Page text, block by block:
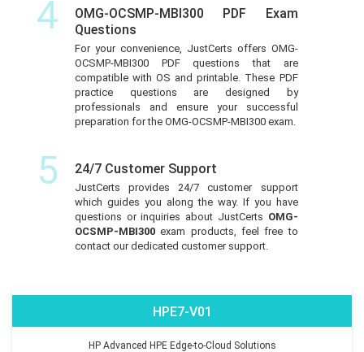
4
OMG-OCSMP-MBI300 PDF Exam
Questions
For your convenience, JustCerts offers OMG-
OCSMP-MBI300 PDF questions that are
compatible with OS and printable. These PDF
practice questions are designed by
professionals and ensure your successful
preparation for the OMG-OCSMP-MBI300 exam.
5 24/7 Customer Support
JustCerts provides 24/7 customer support
which guides you along the way. If you have
questions or inquiries about JustCerts OMG-
OCSMP-MBI300exam products, feel free to
contact our dedicated customer support.
HPE7-V01
HP Advanced HPE Edge-to-Cloud Solutions